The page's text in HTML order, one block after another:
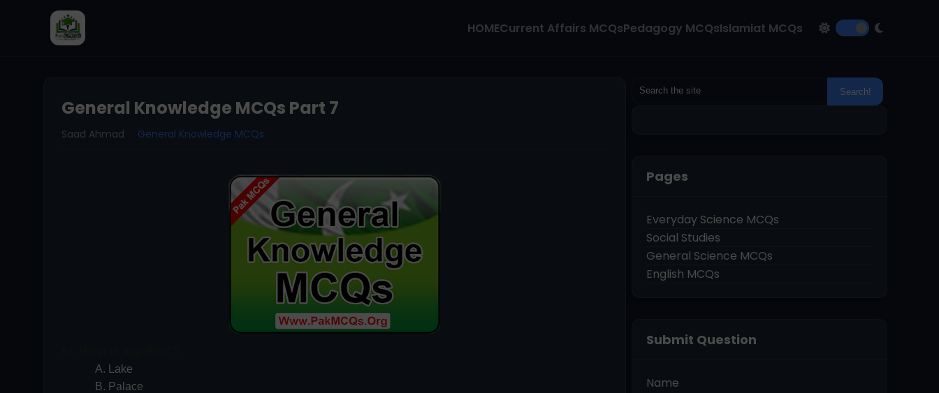
HOMECurrent Affairs MCQsPedagogy MCQsIslamiat MCQs
General Knowledge MCQs Part 7
Saad Ahmad General Knowledge MCQs
A. Lake
B. Palace
Pages
Everyday Science MCQs
Social Studies
General Science MCQs
English MCQs
Submit Question
Name